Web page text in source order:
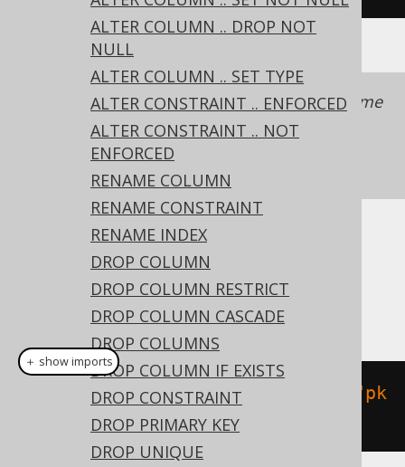
ALTER COLUMN .. DROP NOT
NULL
ALTER COLUMN .. SET TYPE
ALTER CONSTRAINT .. ENFORCED
ALTER CONSTRAINT .. NOT
ENFORCED
RENAME COLUMN
RENAME CONSTRAINT
RENAME INDEX
DROP COLUMN
DROP COLUMN RESTRICT
DROP COLUMN CASCADE
DROP COLUMNS
DROP COLUMN IF EXISTS
DROP CONSTRAINT
DROP PRIMARY KEY
DROP UNIQUE
It is recommended to always provide a name
with a constraint to simplify schema
management.See also this section of the
Dialect support
This example using jOOQ:
alterTable( "t").add(constraint
"pk
primaryKey("id" ))
＋ show imports